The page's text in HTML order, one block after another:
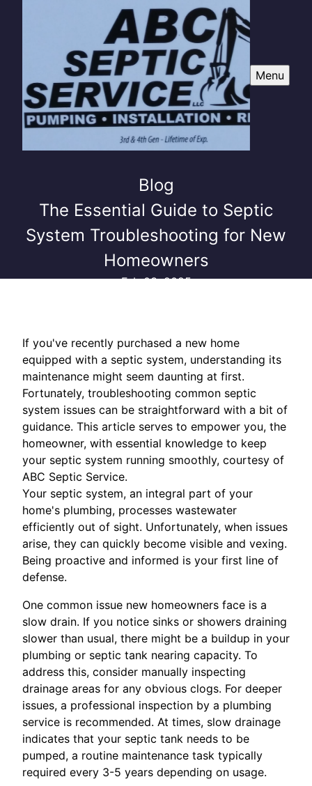
Menu
Blog
The Essential Guide to Septic
System Troubleshooting for New
Homeowners
Feb 03, 2025
If you've recently purchased a new home
equipped with a septic system, understanding its
maintenance might seem daunting at first.
Fortunately, troubleshooting common septic
system issues can be straightforward with a bit of
guidance. This article serves to empower you, the
homeowner, with essential knowledge to keep
your septic system running smoothly, courtesy of
ABC Septic Service.
Your septic system, an integral part of your
home's plumbing, processes wastewater
efficiently out of sight. Unfortunately, when issues
arise, they can quickly become visible and vexing.
Being proactive and informed is your first line of
defense.
One common issue new homeowners face is a
slow drain. If you notice sinks or showers draining
slower than usual, there might be a buildup in your
plumbing or septic tank nearing capacity. To
address this, consider manually inspecting
drainage areas for any obvious clogs. For deeper
issues, a professional inspection by a plumbing
service is recommended. At times, slow drainage
indicates that your septic tank needs to be
pumped, a routine maintenance task typically
required every 3-5 years depending on usage.